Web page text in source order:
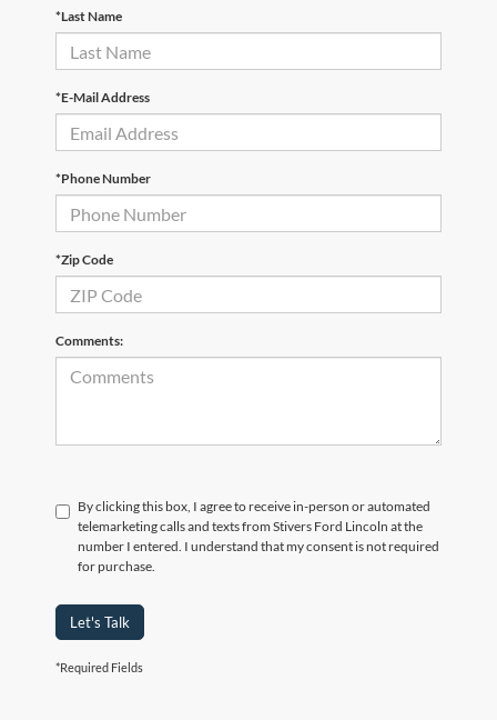
*Last Name
*E-Mail Address
*Phone Number
*Zip Code
Comments:
By clicking this box, I agree to receive in-person or automated
telemarketing calls and texts from Stivers Ford Lincoln at the
number I entered. I understand that my consent is not required
for purchase.
Let's Talk
*Required Fields